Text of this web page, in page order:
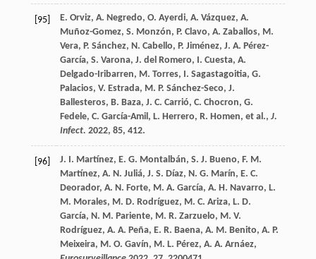
[95] E. Orviz, A. Negredo, O. Ayerdi, A. Vázquez, A.
Muñoz-Gomez, S. Monzón, P. Clavo, A. Zaballos, M.
Vera, P. Sánchez, N. Cabello, P. Jiménez, J. A. Pérez-
García, S. Varona, J. del Romero, I. Cuesta, A.
Delgado-Iribarren, M. Torres, I. Sagastagoitia, G.
Palacios, V. Estrada, M. P. Sánchez-Seco, J.
Ballesteros, B. Baza, J. C. Carrió, C. Chocron, G.
Fedele, C. García-Amil , L. Herrero, R. Homen, et al., J.
Infect. 2022, 85, 412.
[96] J. I. Martínez, E. G. Montalbán, S. J. Bueno, F. M.
Martínez, A. N. Juliá, J. S. Díaz, N. G. Marín, E. C.
Deorador, A. N. Forte, M. A. García, A. H. Navarro, L.
M. Morales, M. D. Rodríguez, M. C. Ariza, L. D.
García, N. M. Pariente, M. R. Zarzuelo, M. V.
Rodríguez, A. A. Peña, E. R. Baena, A. M. Benito, A. P.
Meixeira, M. O. Gavín, M. L. Pérez, A. A. Arnáez,